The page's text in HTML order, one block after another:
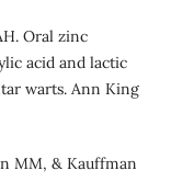
Oral zinc
acid and lactic
warts. Ann King
MM, & Kauffman